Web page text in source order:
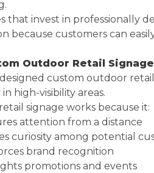
that invest in professionally
because customers can
Outdoor Retail
designed custom outdoor
high-visibility areas.
signage works because it:
attention from a distance
curiosity among potential
brand recognition
promotions and events